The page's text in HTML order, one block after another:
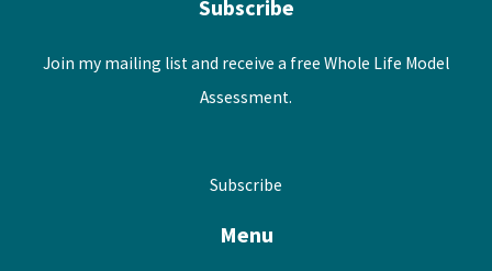
Subscribe
Join my mailing list and receive a free Whole Life Model
Assessment.
Subscribe
Menu